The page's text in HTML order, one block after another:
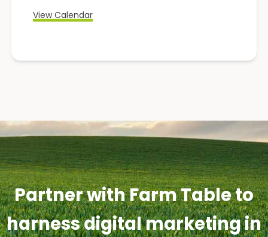
View Calendar
Partner with Farm Table to
harness digital marketing in